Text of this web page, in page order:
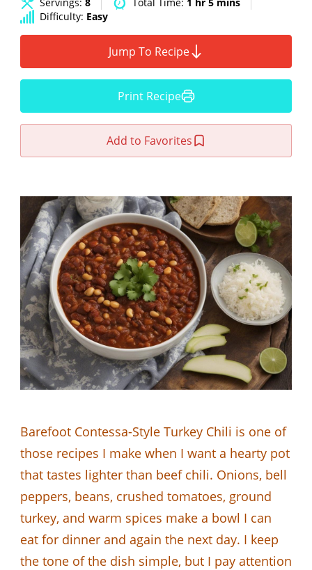
Difficulty: Easy
Jump To Recipe
Print Recipe
Add to Favorites
Barefoot Contessa-Style Turkey Chili is one of
those recipes I make when I want a hearty pot
that tastes lighter than beef chili. Onions, bell
peppers, beans, crushed tomatoes, ground
turkey, and warm spices make a bowl I can
eat for dinner and again the next day. I keep
the tone of the dish simple, but I pay attention